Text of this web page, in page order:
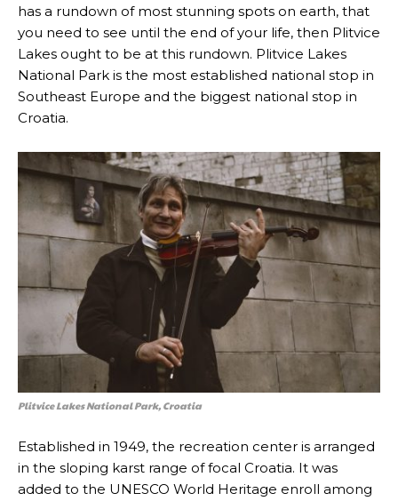
has a rundown of most stunning spots on earth, that
you need to see until the end of your life, then Plitvice
Lakes ought to be at this rundown. Plitvice Lakes
National Park is the most established national stop in
Southeast Europe and the biggest national stop in
Croatia.
Plitvice Lakes National Park, Croatia
Established in 1949, the recreation center is arranged
in the sloping karst range of focal Croatia. It was
added to the UNESCO World Heritage enroll among